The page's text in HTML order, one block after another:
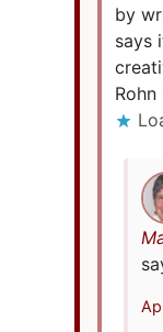
by
says
Rohn